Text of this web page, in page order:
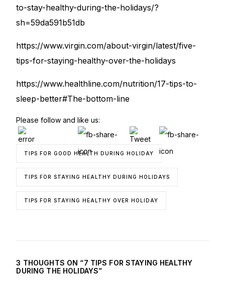
to-stay-healthy-during-the-holidays/?
sh=59da591b51db
https://www.virgin.com/about-virgin/latest/five-
tips-for-staying-healthy-over-the-holidays
https://www.healthline.com/nutrition/17-tips-to-
sleep-better#The-bottom-line
Please follow and like us:
TIPS FOR GOOD HEALTH DURING HOLIDAY
TIPS FOR STAYING HEALTHY DURING HOLIDAYS
TIPS FOR STAYING HEALTHY OVER HOLIDAY
3 THOUGHTS ON “7 TIPS FOR STAYING HEALTHY
DURING THE HOLIDAYS”